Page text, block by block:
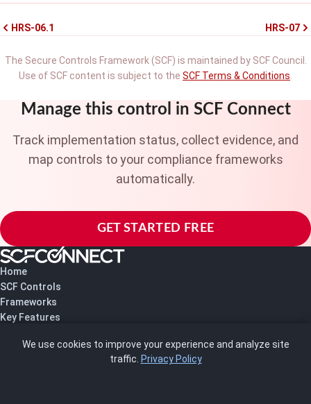
HRS-06.1 HRS-07
The Secure Controls Framework (SCF) is maintained by SCF Council.
Use of SCF content is subject to the SCF Terms & Conditions
Manage this control in SCF Connect
Track implementation status, collect evidence, and
map controls to your compliance frameworks
automatically.
GET STARTED FREE
Home
SCF Controls
Frameworks
Key Features
About UsWe use cookies to improve your experience and analyze site
traffic. Privacy Policy